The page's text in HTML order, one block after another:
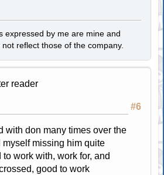
expressed by me are mine and
reflect those of the company.
reader
#6
with don many times over the
missing him quite
work with, work for, and
good to work